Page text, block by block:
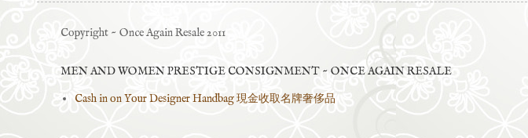
Copyright ~ Once Again Resale 2011
MEN AND WOMEN PRESTIGE CONSIGNMENT ~ ONCE AGAIN RESALE
Cash in on Your Designer Handbag 現金收取名牌奢侈品